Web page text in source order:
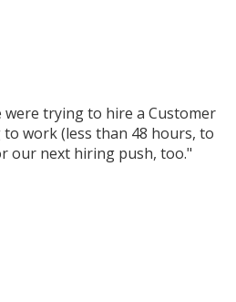
were trying to hire a Customer
work (less than 48 hours, to
our next hiring push, too."